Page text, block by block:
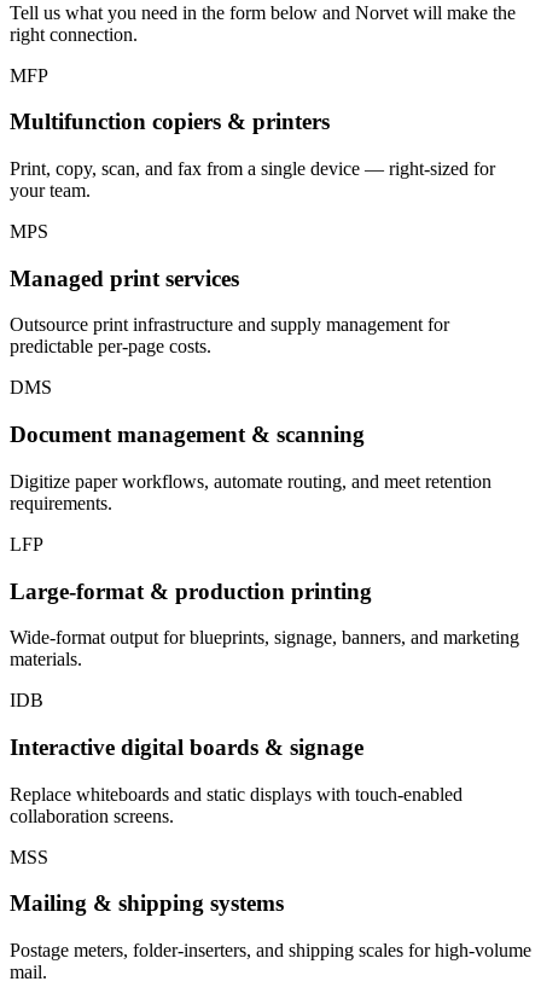
Tell us what you need in the form below and Norvet will make the
right connection.
MFP
Multifunction copiers & printers
Print, copy, scan, and fax from a single device — right-sized for
your team.
MPS
Managed print services
Outsource print infrastructure and supply management for
predictable per-page costs.
DMS
Document management & scanning
Digitize paper workflows, automate routing, and meet retention
requirements.
LFP
Large-format & production printing
Wide-format output for blueprints, signage, banners, and marketing
materials.
IDB
Interactive digital boards & signage
Replace whiteboards and static displays with touch-enabled
collaboration screens.
MSS
Mailing & shipping systems
Postage meters, folder-inserters, and shipping scales for high-volume
mail.